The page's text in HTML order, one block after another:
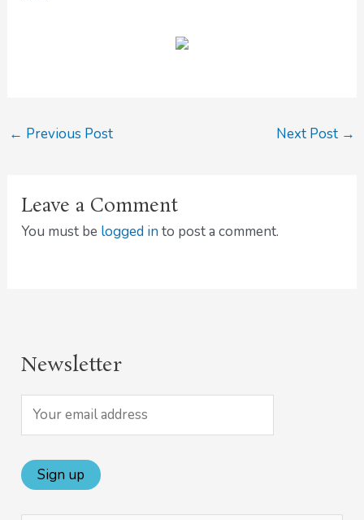
← Previous Post Next Post →
Leave a Comment
You must be logged into post a comment.
Newsletter